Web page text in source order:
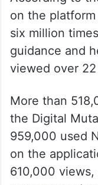
recording
during the
more than 130
over 1.3 million
According to
on the
six million
guidance and
viewed over